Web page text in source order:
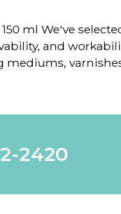
150 ml We've
and
2420